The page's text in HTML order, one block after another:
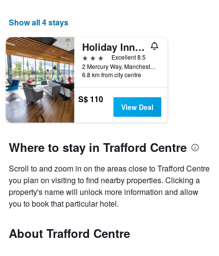
Show all 4 stays
Holiday Inn Express Manchester - Trafford City
3 stars
Excellent 8.5
2 Mercury Way, Manchester, United Kingdom
6.8 km from city centre
S$ 110
View Deal
Where to stay in Trafford Centre
Scroll to and zoom in on the areas close to Trafford Centre
you plan on visiting to find nearby properties. Clicking a
property's name will unlock more information and allow
you to book that particular hotel.
About Trafford Centre